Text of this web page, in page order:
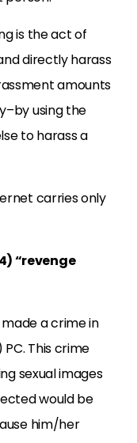
is the act of
directly harass
amounts
using the
to harass a
carries only
“revenge
a crime in
This crime
sexual images
would be
him/her